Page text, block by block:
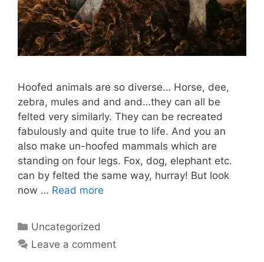
Hoofed animals are so diverse… Horse, dee,
zebra, mules and and and…they can all be
felted very similarly. They can be recreated
fabulously and quite true to life. And you an
also make un-hoofed mammals which are
standing on four legs. Fox, dog, elephant etc.
can by felted the same way, hurray! But look
now … Read more
Categories
Uncategorized
Leave a comment